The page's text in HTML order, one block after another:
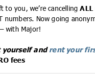
to you, we’re cancellingALL
numbers. Now going
with Major!
yourself andrent your
fees